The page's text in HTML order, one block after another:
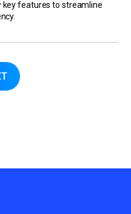
features to streamline